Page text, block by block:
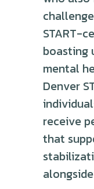
START-
boasting
mental
Denver
receive
that